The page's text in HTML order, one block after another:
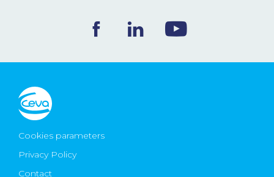
Ceva Worldwide
Cookies parameters
Privacy Policy
Contact